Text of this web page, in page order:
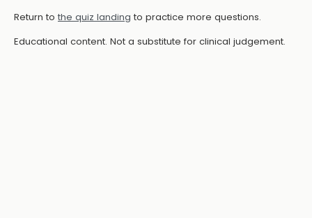
Return to the quiz landing to practice more questions.
Educational content. Not a substitute for clinical judgement.